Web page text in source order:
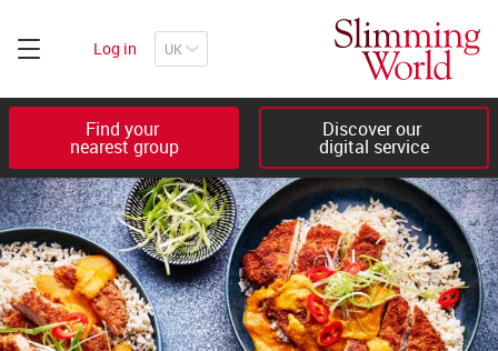
Log in
Find your
nearest group
Discover our
digital service